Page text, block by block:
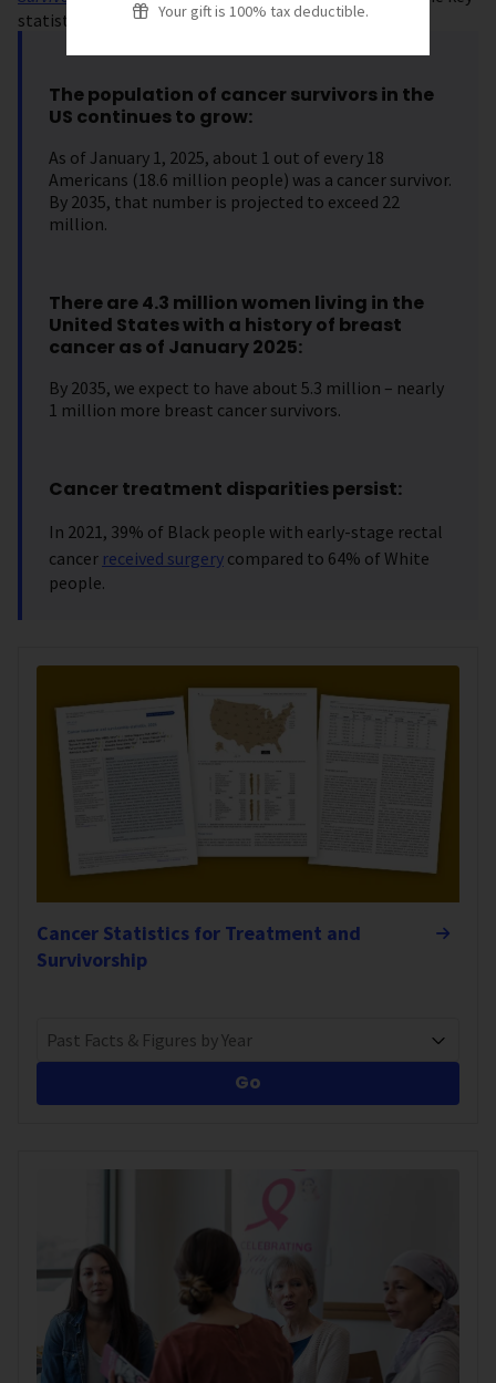
Your gift is 100% tax deductible.
statistics.
The population of cancer survivors in the
US continues to grow:
As of January 1, 2025, about 1 out of every 18
Americans (18.6 million people) was a cancer survivor.
By 2035, that number is projected to exceed 22
million.
There are 4.3 million women living in the
United States with a history of breast
cancer as of January 2025:
By 2035, we expect to have about 5.3 million – nearly
1 million more breast cancer survivors.
Cancer treatment disparities persist:
In 2021, 39% of Black people with early-stage rectal
cancer received surgery compared to 64% of White
people.
Cancer Statistics for Treatment and
Survivorship
Past Facts & Figures by Year
Go